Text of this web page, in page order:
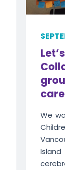
care
We